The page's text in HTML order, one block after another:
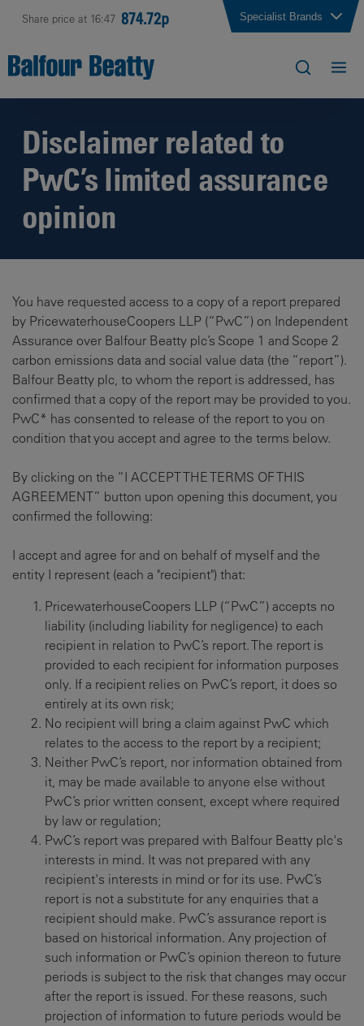
Share price at 16:47 874.72p Specialist Brands
Disclaimer related to
PwC’s limited assurance
opinion
You have requested access to a copy of a report prepared
by PricewaterhouseCoopers LLP (“PwC”) on Independent
Assurance over Balfour Beatty plc’s Scope 1 and Scope 2
carbon emissions data and social value data (the “report”).
Balfour Beatty plc, to whom the report is addressed, has
confirmed that a copy of the report may be provided to you.
PwC* has consented to release of the report to you on
condition that you accept and agree to the terms below.
By clicking on the “I ACCEPT THE TERMS OF THIS
AGREEMENT” button upon opening this document, you
confirmed the following:
I accept and agree for and on behalf of myself and the
entity I represent (each a "recipient") that:
PricewaterhouseCoopers LLP (“PwC”) accepts no
liability (including liability for negligence) to each
recipient in relation to PwC’s report. The report is
provided to each recipient for information purposes
only. If a recipient relies on PwC’s report, it does so
entirely at its own risk;
No recipient will bring a claim against PwC which
relates to the access to the report by a recipient;
Neither PwC’s report, nor information obtained from
it, may be made available to anyone else without
PwC’s prior written consent, except where required
by law or regulation;
PwC’s report was prepared with Balfour Beatty plc's
interests in mind. It was not prepared with any
recipient's interests in mind or for its use. PwC’s
report is not a substitute for any enquiries that a
recipient should make. PwC’s assurance report is
based on historical information. Any projection of
such information or PwC’s opinion thereon to future
periods is subject to the risk that changes may occur
after the report is issued. For these reasons, such
projection of information to future periods would be